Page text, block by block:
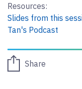
Resources:
Slides from this
Tan's Podcast
Share